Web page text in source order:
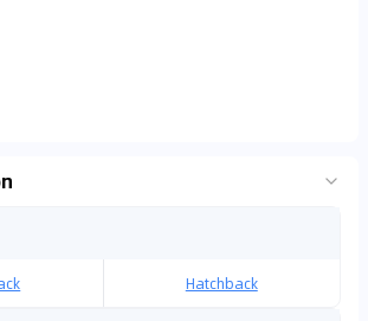
Hatchback